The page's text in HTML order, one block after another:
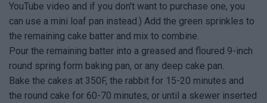
YouTube video and if you don't want to purchase one, you
can use a mini loaf pan instead.) Add the green sprinkles to
the remaining cake batter and mix to combine.
Pour the remaining batter into a greased and floured 9-inch
round spring form baking pan, or any deep cake pan.
Bake the cakes at 350F, the rabbit for 15-20 minutes and
the round cake for 60-70 minutes, or until a skewer inserted